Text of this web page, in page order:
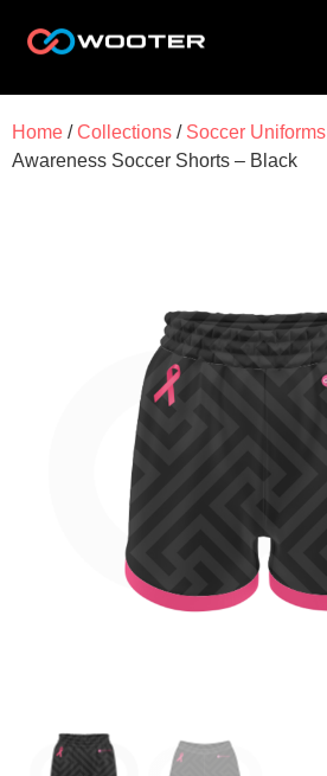
Home /Collections / Soccer Uniforms
Awareness Soccer Shorts – Black